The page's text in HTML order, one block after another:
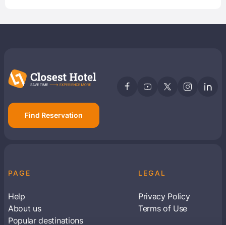
Find Reservation
PAGE
Help
About us
Popular destinations
LEGAL
Privacy Policy
Terms of Use